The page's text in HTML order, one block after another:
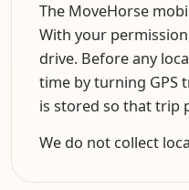
The MoveHorse
With your
drive. Before any
time by turning GPS
is stored so that trip
We do not collect